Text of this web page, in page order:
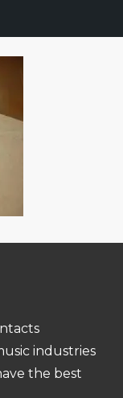
industries
the best